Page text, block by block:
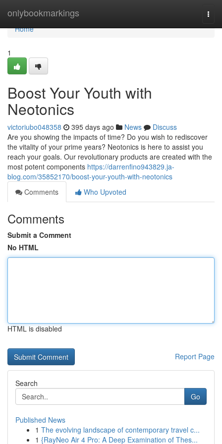
onlybookmarkings
Home
Home
1
Boost Your Youth with
Neotonics
victoriubo048358 395 days ago News
Discuss
Are you showing the impacts of time? Do you wish to rediscover
the vitality of your prime years? Neotonics is here to assist you
reach your goals. Our revolutionary products are created with the
most potent components https://darrenfino943829.ja-
blog.com/35852170/boost-your-youth-with-neotonics
Comments
Who Upvoted
Comments
Submit a Comment
No HTML
HTML is disabled
Report Page
Search
Go
Published News
1 The evolving landscape of contemporary travel c...
1 {RayNeo Air 4 Pro: A Deep Examination of Thes...